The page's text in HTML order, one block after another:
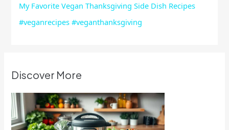
My Favorite Vegan Thanksgiving Side Dish Recipes
#veganrecipes #veganthanksgiving
Discover More